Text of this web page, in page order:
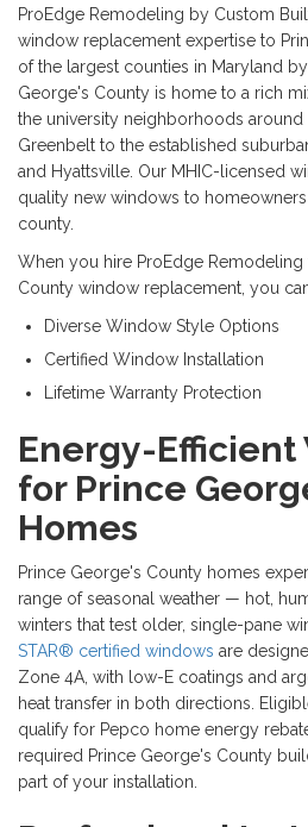
ProEdge Remodeling by Custom
window replacement expertise to
of the largest counties in Maryland
George's County is home to a rich
the university neighborhoods around
Greenbelt to the established
and Hyattsville. Our MHIC-licensed
quality new windows to
county.
When you hire ProEdge
County window replacement, you
Diverse Window Style Options
Certified Window Installation
Lifetime Warranty Protection
Energy-Efficient
for Prince
Homes
Prince George's County homes
range of seasonal weather — hot,
winters that test older, single-pane
STAR® certified windows are
Zone 4A, with low-E coatings and
heat transfer in both directions.
qualify for Pepco home energy
required Prince George's County
part of your installation.